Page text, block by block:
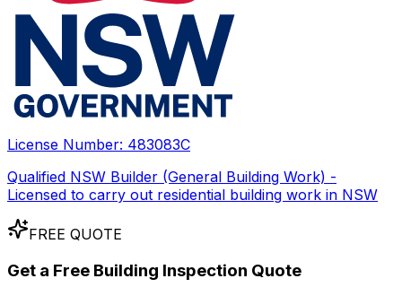
License Number: 483083C
Qualified NSW Builder (General Building Work) -
Licensed to carry out residential building work in NSW
FREE QUOTE
Get a Free Building Inspection Quote